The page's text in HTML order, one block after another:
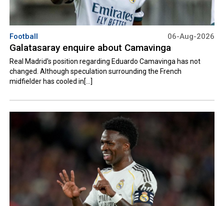
Football 06-Aug-2026
Galatasaray enquire about Camavinga
Real Madrid's position regarding Eduardo Camavinga has not
changed. Although speculation surrounding the French
midfielder has cooled in[...]